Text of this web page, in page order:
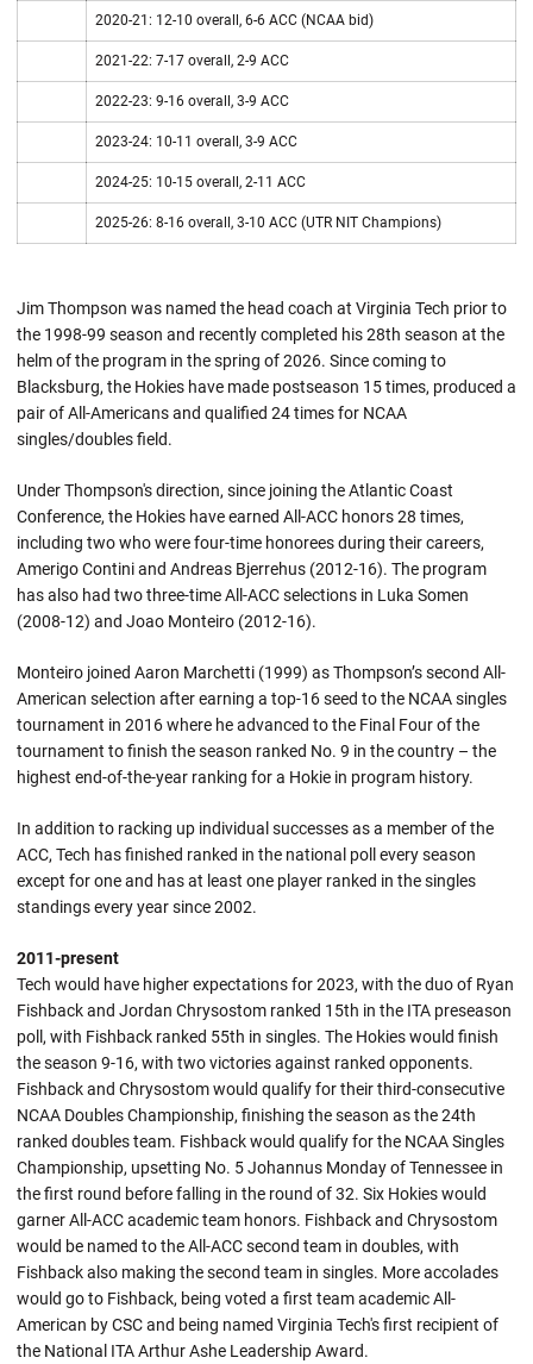
2020-21: 12-10 overall, 6-6 ACC (NCAA bid)
2021-22: 7-17 overall, 2-9 ACC
2022-23: 9-16 overall, 3-9 ACC
2023-24: 10-11 overall, 3-9 ACC
2024-25: 10-15 overall, 2-11 ACC
2025-26: 8-16 overall, 3-10 ACC (UTR NIT Champions)
Jim Thompson was named the head coach at Virginia Tech prior to
the 1998-99 season and recently completed his 28th season at the
helm of the program in the spring of 2026. Since coming to
Blacksburg, the Hokies have made postseason 15 times, produced a
pair of All-Americans and qualified 24 times for NCAA
singles/doubles field.
Under Thompson's direction, since joining the Atlantic Coast
Conference, the Hokies have earned All-ACC honors 28 times,
including two who were four-time honorees during their careers,
Amerigo Contini and Andreas Bjerrehus (2012-16). The program
has also had two three-time All-ACC selections in Luka Somen
(2008-12) and Joao Monteiro (2012-16).
Monteiro joined Aaron Marchetti (1999) as Thompson’s second All-
American selection after earning a top-16 seed to the NCAA singles
tournament in 2016 where he advanced to the Final Four of the
tournament to finish the season ranked No. 9 in the country – the
highest end-of-the-year ranking for a Hokie in program history.
In addition to racking up individual successes as a member of the
ACC, Tech has finished ranked in the national poll every season
except for one and has at least one player ranked in the singles
standings every year since 2002.
2011-present
Tech would have higher expectations for 2023, with the duo of Ryan
Fishback and Jordan Chrysostom ranked 15th in the ITA preseason
poll, with Fishback ranked 55th in singles. The Hokies would finish
the season 9-16, with two victories against ranked opponents.
Fishback and Chrysostom would qualify for their third-consecutive
NCAA Doubles Championship, finishing the season as the 24th
ranked doubles team. Fishback would qualify for the NCAA Singles
Championship, upsetting No. 5 Johannus Monday of Tennessee in
the first round before falling in the round of 32. Six Hokies would
garner All-ACC academic team honors. Fishback and Chrysostom
would be named to the All-ACC second team in doubles, with
Fishback also making the second team in singles. More accolades
would go to Fishback, being voted a first team academic All-
American by CSC and being named Virginia Tech's first recipient of
the National ITA Arthur Ashe Leadership Award.